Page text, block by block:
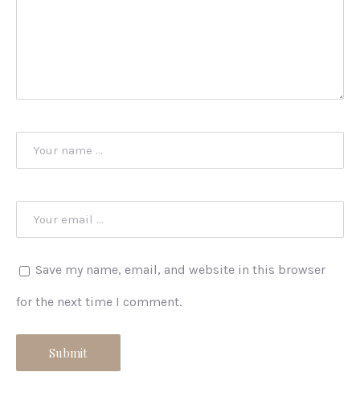
Save my name, email, and website in this browser
for the next time I comment.